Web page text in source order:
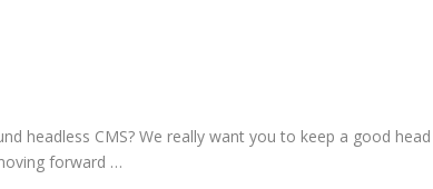
headless CMS? We really want you to keep a good head
forward …